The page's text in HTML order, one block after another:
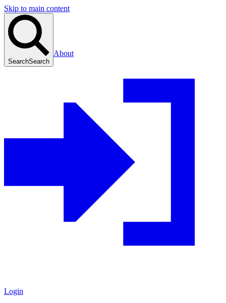
Skip to main content
SearchSearch
About
Login